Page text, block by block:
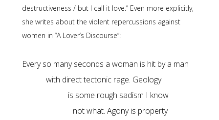
destructiveness / but I call it love.” Even more explicitly,
she writes about the violent repercussions against
women in “A Lover’s Discourse”: